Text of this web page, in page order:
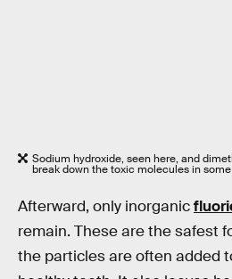
Sodium hydroxide, seen here, and
break down the toxic molecules in
Afterward, only inorganic
remain. These are the safest
the particles are often added